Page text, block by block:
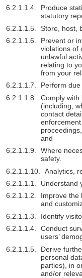
Produce
statutory
Store, host,
Prevent or
violations of
unlawful
relating to
from your
Perform
Comply
(including,
contact
and
Where
safety.
Analytics,
Understand
Improve the
and
Identify
Conduct
users’
Derive
personal
parties), in
and/or